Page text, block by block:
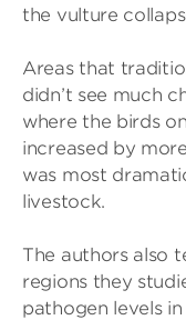
the vulture
Areas that
didn’t see much
where the birds
increased by
was most
livestock.
The authors also
regions they
pathogen levels